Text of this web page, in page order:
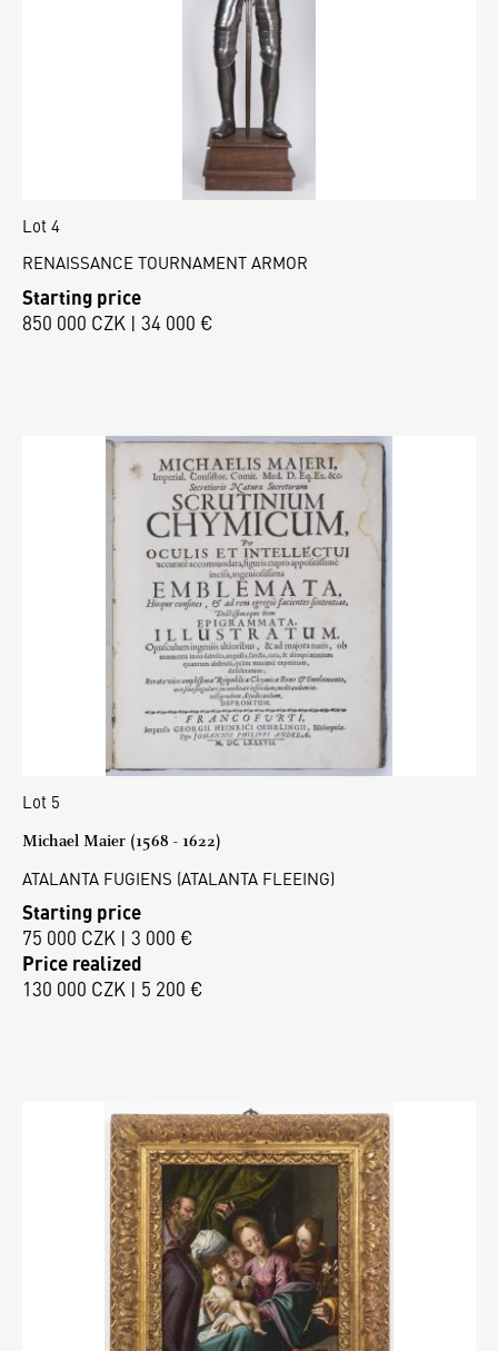
Lot 4
RENAISSANCE TOURNAMENT ARMOR
Starting price
850 000 CZK | 34 000 €
Lot 5
Michael Maier (1568 - 1622)
ATALANTA FUGIENS (ATALANTA FLEEING)
Starting price
75 000 CZK | 3 000 €
Price realized
130 000 CZK | 5 200 €